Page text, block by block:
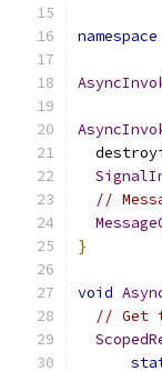
namespace
//
}
void
// Get